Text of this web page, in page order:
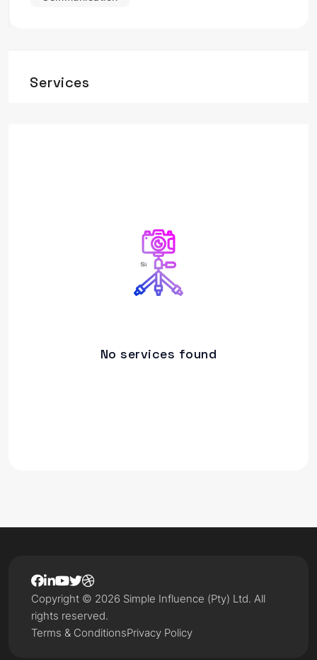
Services
No services found
Terms & ConditionsPrivacy Policy
Copyright © 2026 Simple Influence (Pty) Ltd. All
rights reserved.